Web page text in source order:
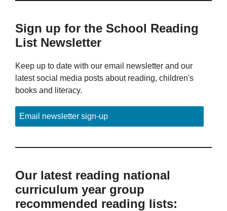
Sign up for the School Reading
List Newsletter
Keep up to date with our email newsletter and our
latest social media posts about reading, children's
books and literacy.
Email newsletter sign-up
Our latest reading national
curriculum year group
recommended reading lists: